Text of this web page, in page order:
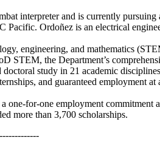
interpreter and is currently
Pacific. Ordoñez is an electrical
engineering, and mathematics
STEM, the Department’s
doctoral study in 21 academic
and guaranteed employment
one-for-one employment
more than 3,700 scholarships.